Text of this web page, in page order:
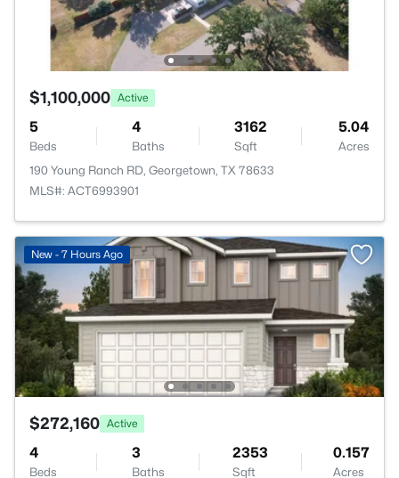
$1,100,000 Active
5
Beds
4
Baths
3162
Sqft
5.04
Acres
190 Young Ranch RD, Georgetown, TX 78633
MLS#: ACT6993901
New - 7 Hours Ago
$272,160 Active
4
Beds
3
Baths
2353
Sqft
0.157
Acres